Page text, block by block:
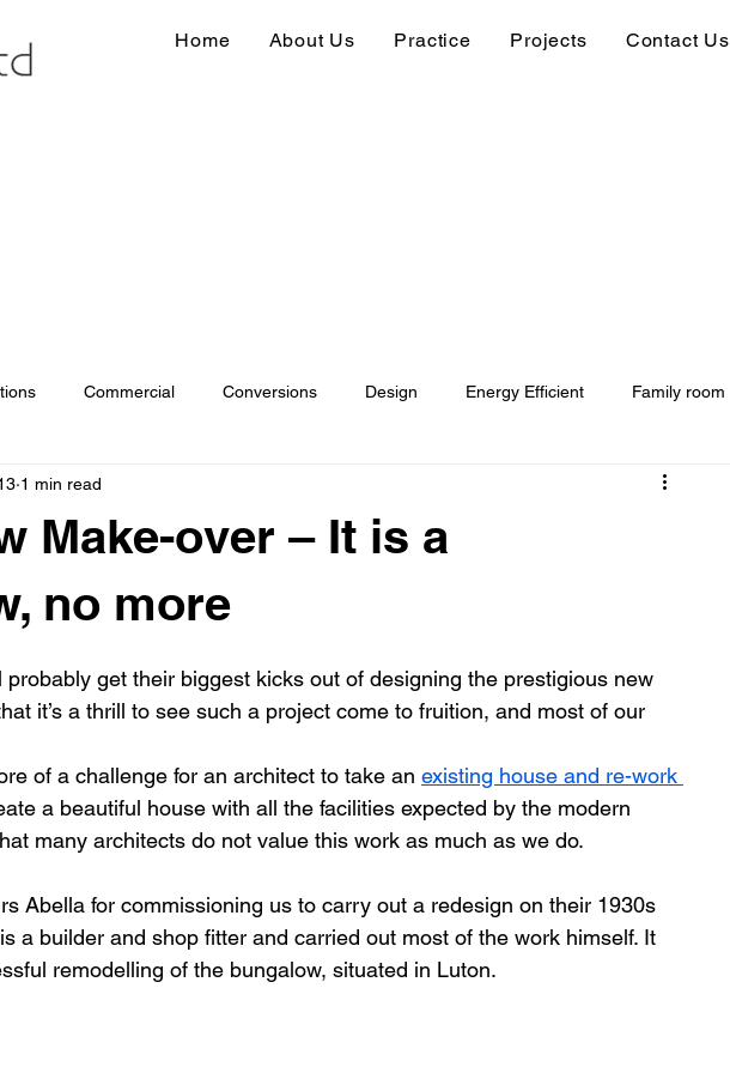
Home About Us Practice Projects Contact Us
Commercial Conversions Design Energy Efficient Family room
Information
Make-over – It is a
no more
1 min read
get their biggest kicks out of designing the prestigious new
it’s a thrill to see such a project come to fruition, and most of our
of a challenge for an architect to take an existing house and re-work
a beautiful house with all the facilities expected by the modern
many architects do not value this work as much as we do.
Abella for commissioning us to carry out a redesign on their 1930s
a builder and shop fitter and carried out most of the work himself. It
remodelling of the bungalow, situated in Luton.